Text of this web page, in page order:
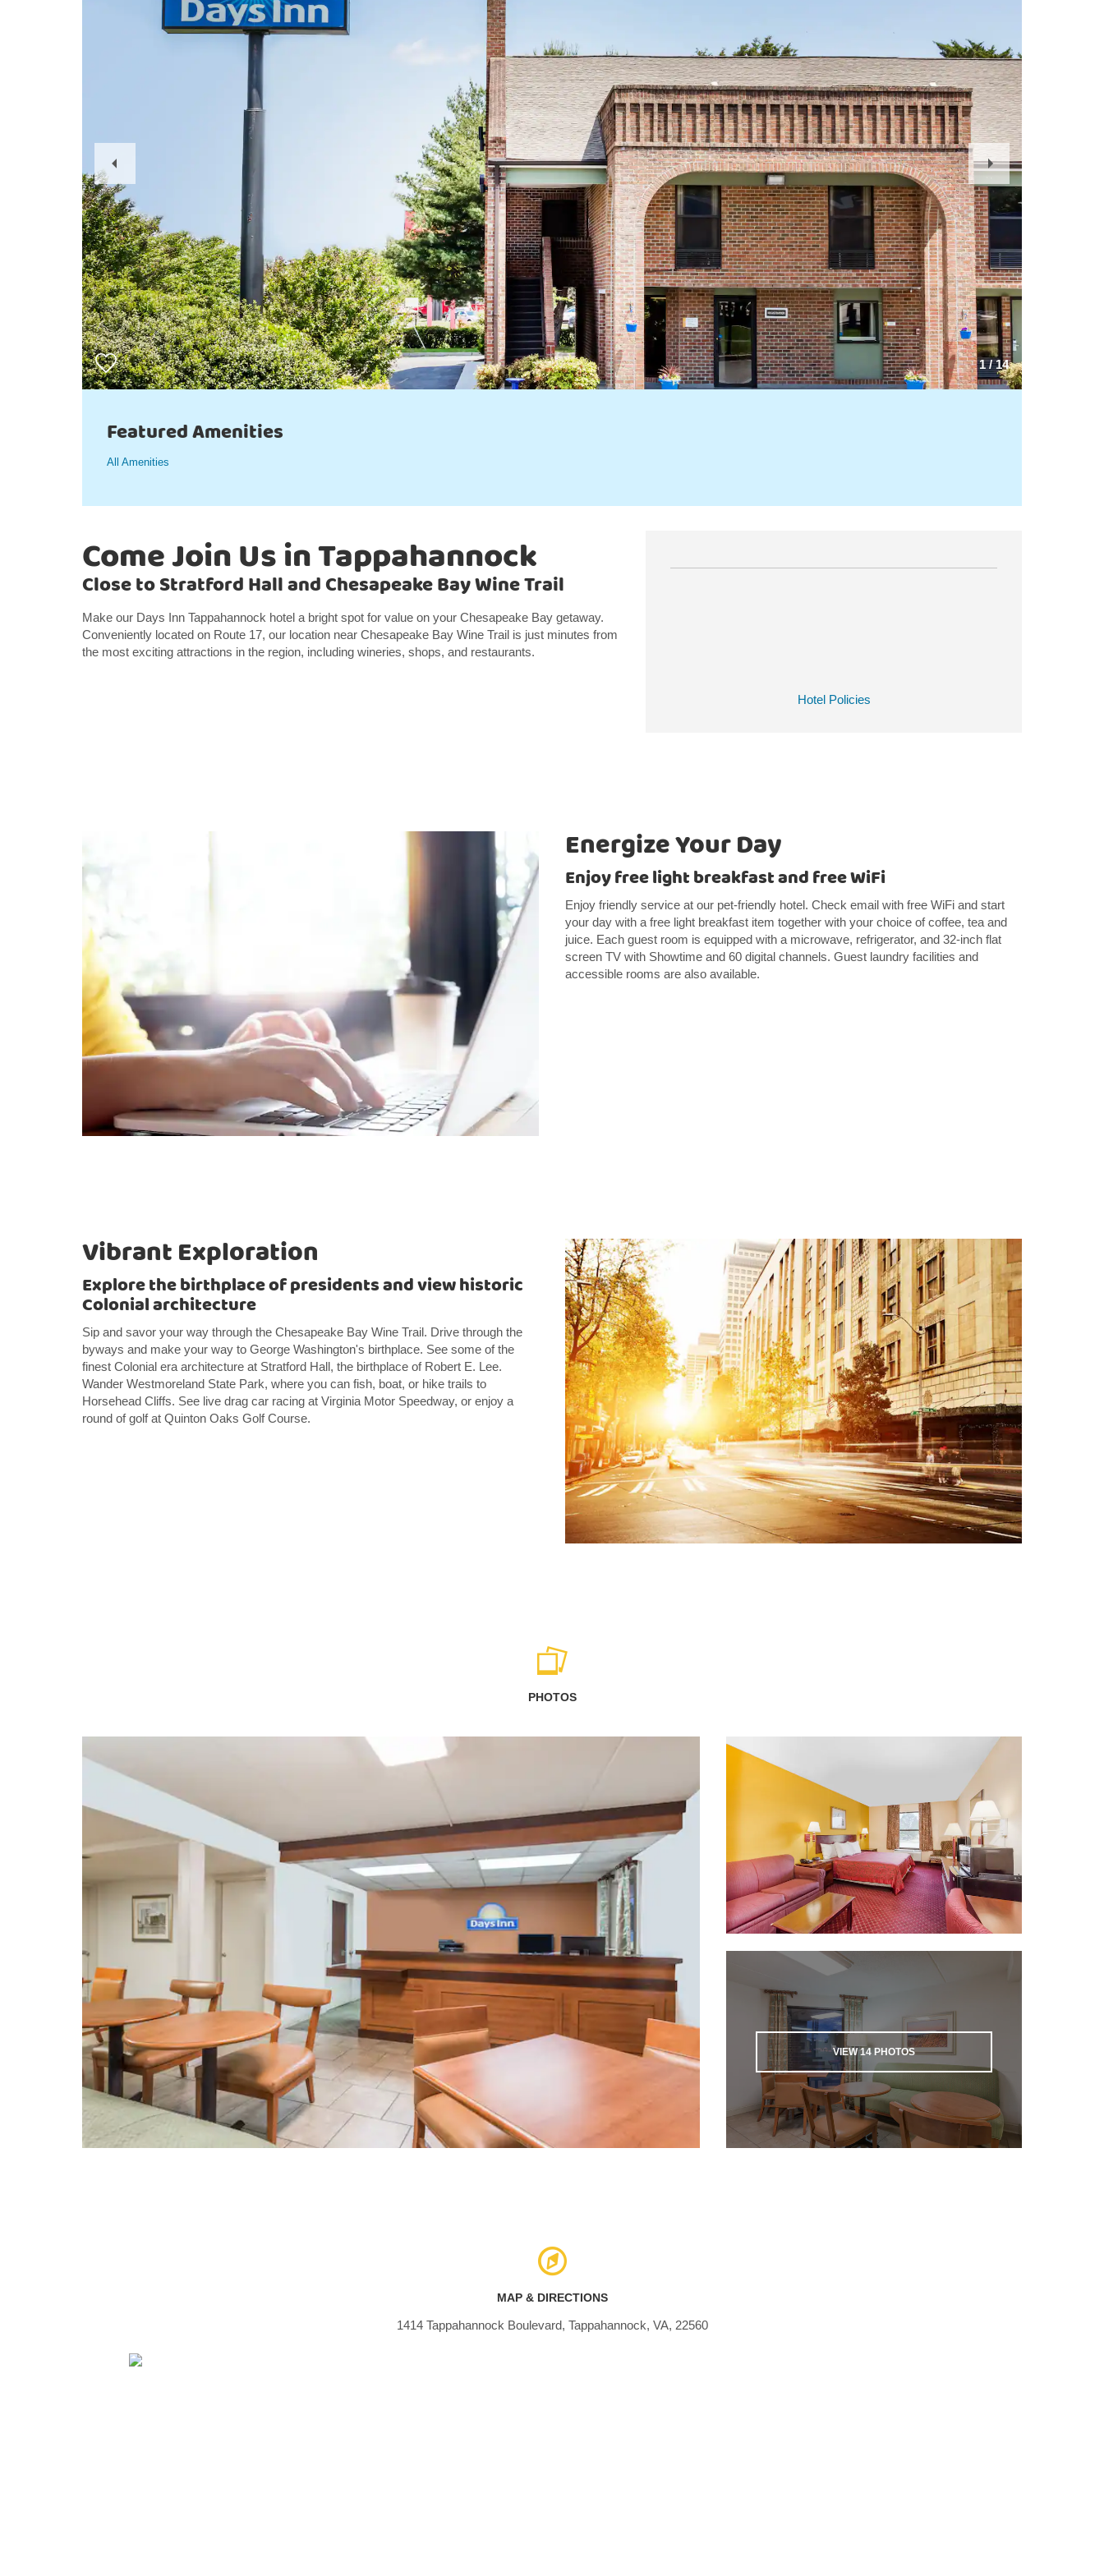
1/14
Slide
Next
Slide
Featured Amenities
All Amenities
Hotel Policies
Come Join Us in Tappahannock
Close to Stratford Hall and Chesapeake Bay Wine Trail
Make our Days Inn Tappahannock hotel a bright spot for value on your Chesapeake Bay getaway.
Conveniently located on Route 17, our location near Chesapeake Bay Wine Trail is just minutes from
the most exciting attractions in the region, including wineries, shops, and restaurants.
Energize Your Day
Enjoy free light breakfast and free WiFi
Enjoy friendly service at our pet-friendly hotel. Check email with free WiFi and start
your day with a free light breakfast item together with your choice of coffee, tea and
juice. Each guest room is equipped with a microwave, refrigerator, and 32-inch flat
screen TV with Showtime and 60 digital channels. Guest laundry facilities and
accessible rooms are also available.
Vibrant Exploration
Explore the birthplace of presidents and view historic
Colonial architecture
Sip and savor your way through the Chesapeake Bay Wine Trail. Drive through the
byways and make your way to George Washington's birthplace. See some of the
finest Colonial era architecture at Stratford Hall, the birthplace of Robert E. Lee.
Wander Westmoreland State Park, where you can fish, boat, or hike trails to
Horsehead Cliffs. See live drag car racing at Virginia Motor Speedway, or enjoy a
round of golf at Quinton Oaks Golf Course.
PHOTOS
VIEW14PHOTOS
MAP & DIRECTIONS
1414 Tappahannock Boulevard, Tappahannock, VA, 22560